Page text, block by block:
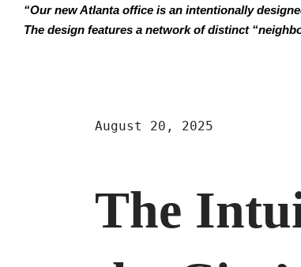
“Our new Atlanta office is an intentionally
The design features a network of distinct
August 20, 2025
The